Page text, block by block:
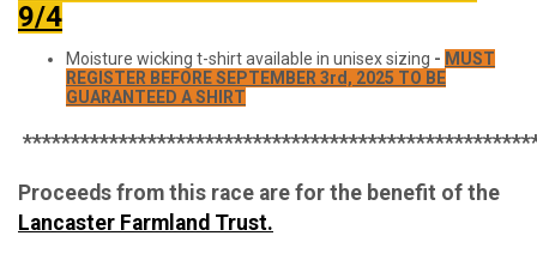
9/4
Moisture wicking t-shirt available in unisex sizing - MUST
REGISTER BEFORE SEPTEMBER 3rd, 2025 TO BE
GUARANTEED A SHIRT
Proceeds from this race are for the benefit of the
Lancaster Farmland Trust.